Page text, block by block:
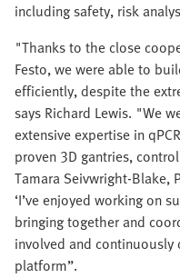
including safety, risk
"Thanks to the close
Festo, we were able to
efficiently, despite the
says Richard Lewis. "We
extensive expertise in
proven 3D gantries,
Tamara Seivwright-Blake,
‘I’ve enjoyed working on
bringing together and
involved and
platform”.